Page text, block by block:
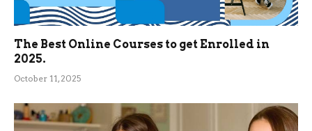
The Best Online Courses to get Enrolled in
2025.
October 11, 2025